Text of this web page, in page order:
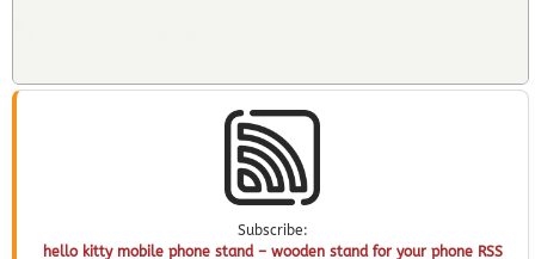
Subscribe:
hello kitty mobile phone stand – wooden stand for your phone RSS